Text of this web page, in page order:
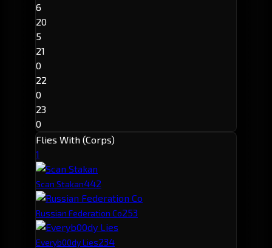
6
20
5
21
0
22
0
23
0
Flies With (Corps)
1
Scan Stakan442
Russian Federation Co253
Everyb00dy Lies234